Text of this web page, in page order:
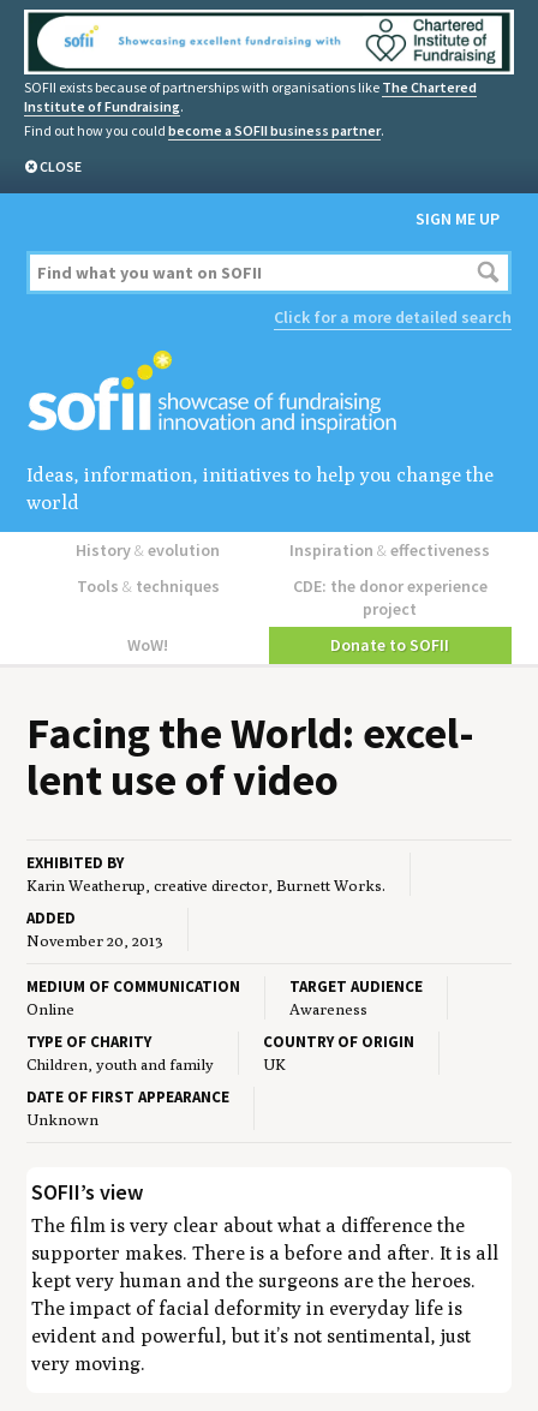
SOFII exists because of partnerships with organisations like The Chartered
Institute of Fundraising.
Find out how you could become a SOFII business partner.
CLOSE
SIGN ME UP
Click for a more detailed search
Ideas, information, initiatives to help you change the
world
History&evolution Inspiration&effectiveness
Tools &techniques
CDE: the donor experience
project
WoW!
Donate to SOFII
Fac­ing the World: excel­
lent use of video
EXHIBITED BY
Karin Weatherup, creative director, Burnett Works.
ADDED
November 20, 2013
MEDIUM OF COMMUNICATION
Online
TARGET AUDIENCE
Awareness
TYPE OF CHARITY
Children, youth and family
COUNTRY OF ORIGIN
UK
DATE OF FIRST APPEARANCE
Unknown
SOFII’s view
The film is very clear about what a difference the
supporter makes. There is a before and after. It is all
kept very human and the surgeons are the heroes.
The impact of facial deformity in everyday life is
evident and powerful, but it’s not sentimental, just
very moving.